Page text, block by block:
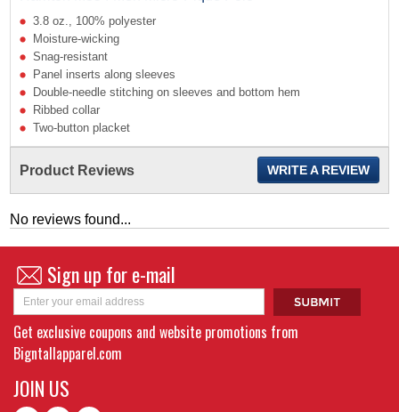
3.8 oz., 100% polyester
Moisture-wicking
Snag-resistant
Panel inserts along sleeves
Double-needle stitching on sleeves and bottom hem
Ribbed collar
Two-button placket
Product Reviews WRITE A REVIEW
No reviews found...
Sign up for e-mail
Get exclusive coupons and website promotions from
Bigntallapparel.com
JOIN US